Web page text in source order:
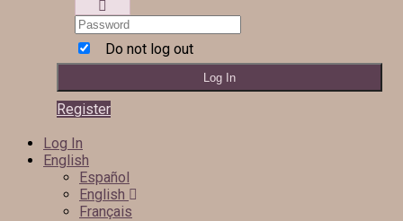
Do not log out
Register
Log In
English
Español
English
Français